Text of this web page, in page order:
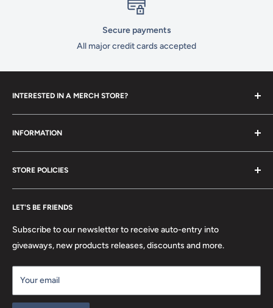
Secure payments
All major credit cards accepted
INTERESTED IN A MERCH STORE?
To set up your own merch store,contact ustoday!
INFORMATION
Contact Us
About Us
FAQ
Location
STORE POLICIES
Search
Privacy Policy
Return Policy
Terms & Conditions
Refund policy
LET'S BE FRIENDS
Subscribe to our newsletter to receive auto-entry into
giveaways, new products releases, discounts and more.
Your email